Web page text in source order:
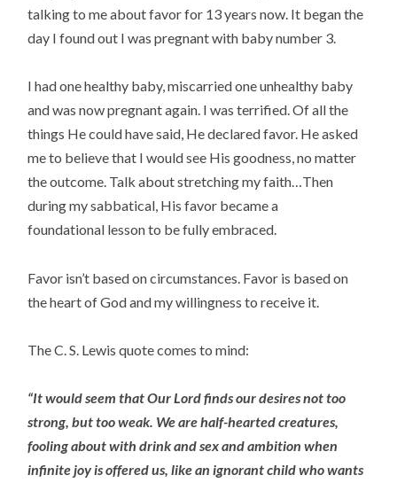
talking to me about favor for 13 years now. It began the
day I found out I was pregnant with baby number 3.
I had one healthy baby, miscarried one unhealthy baby
and was now pregnant again. I was terrified. Of all the
things He could have said, He declared favor. He asked
me to believe that I would see His goodness, no matter
the outcome. Talk about stretching my faith…Then
during my sabbatical, His favor became a
foundational lesson to be fully embraced.
Favor isn’t based on circumstances. Favor is based on
the heart of God and my willingness to receive it.
The C. S. Lewis quote comes to mind:
“It would seem that Our Lord finds our desires not too
strong, but too weak. We are half-hearted creatures,
fooling about with drink and sex and ambition when
infinite joy is offered us, like an ignorant child who wants